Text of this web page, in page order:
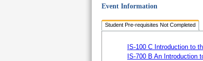
Event Information
Student Pre-requisites Not Completed
IS-100 C Introduction to
IS-700 B An Introduction